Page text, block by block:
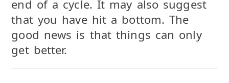
end of a cycle. It may also suggest
that you have hit a bottom. The
good news is that things can only
get better.